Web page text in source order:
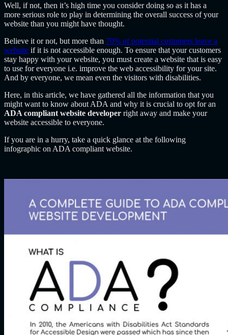
Well, if not, then it’s high time you consider doing so as it has a
more serious role to play in determining the overall success of your
website than you might have thought.
Believe it or not, but more than 70% of potential customers leave a
website if it is not accessible enough. To ensure that your customers
stay happy with your website, you must create a website that is easy
to use for everyone i.e. improve the web accessibility for your site.
And by everyone, we mean even the visitors with disabilities.
Here, in this article, we have gathered all the information that you
might want to know about ADA and why it is crucial to opt for an
ADA compliant website developer right away and make your
website accessible to everyone.
If you are in a hurry, take a quick glance at the following
infographic on ADA compliant website.